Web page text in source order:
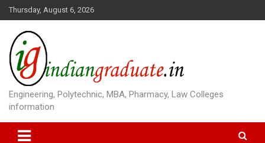
k
Thursday, August 6, 2026
Engineering, Polytechnic, MBA, Pharmacy, Law Colleges
information